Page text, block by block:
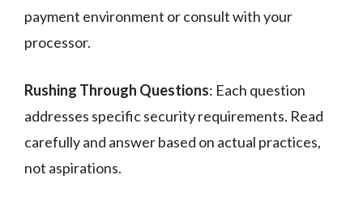
payment environment or consult with your
processor.
Rushing Through Questions: Each question
addresses specific security requirements. Read
carefully and answer based on actual practices,
not aspirations.